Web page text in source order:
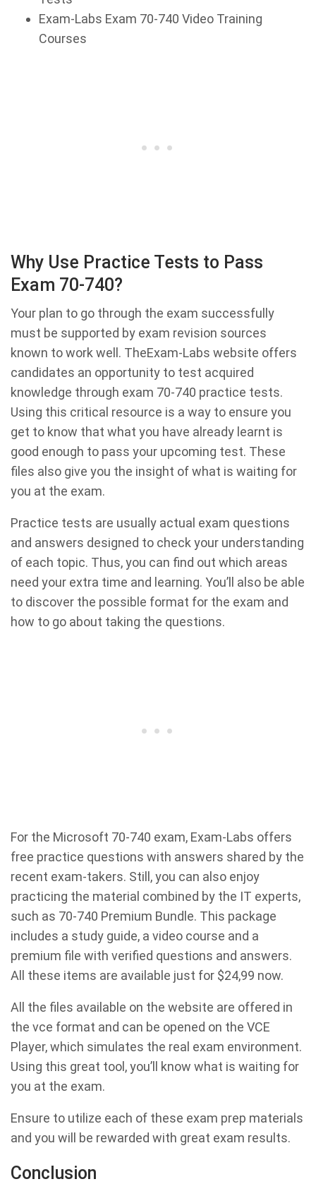
Exam-Labs Exam 70-740 Video Training
Courses
Why Use Practice Tests to Pass
Exam 70-740?
Your plan to go through the exam successfully
must be supported by exam revision sources
known to work well. TheExam-Labs website offers
candidates an opportunity to test acquired
knowledge through exam 70-740 practice tests.
Using this critical resource is a way to ensure you
get to know that what you have already learnt is
good enough to pass your upcoming test. These
files also give you the insight of what is waiting for
you at the exam.
Practice tests are usually actual exam questions
and answers designed to check your understanding
of each topic. Thus, you can find out which areas
need your extra time and learning. You’ll also be able
to discover the possible format for the exam and
how to go about taking the questions.
For the Microsoft 70-740 exam, Exam-Labs offers
free practice questions with answers shared by the
recent exam-takers. Still, you can also enjoy
practicing the material combined by the IT experts,
such as 70-740 Premium Bundle. This package
includes a study guide, a video course and a
premium file with verified questions and answers.
All these items are available just for $24,99 now.
All the files available on the website are offered in
the vce format and can be opened on the VCE
Player, which simulates the real exam environment.
Using this great tool, you’ll know what is waiting for
you at the exam.
Ensure to utilize each of these exam prep materials
and you will be rewarded with great exam results.
Conclusion